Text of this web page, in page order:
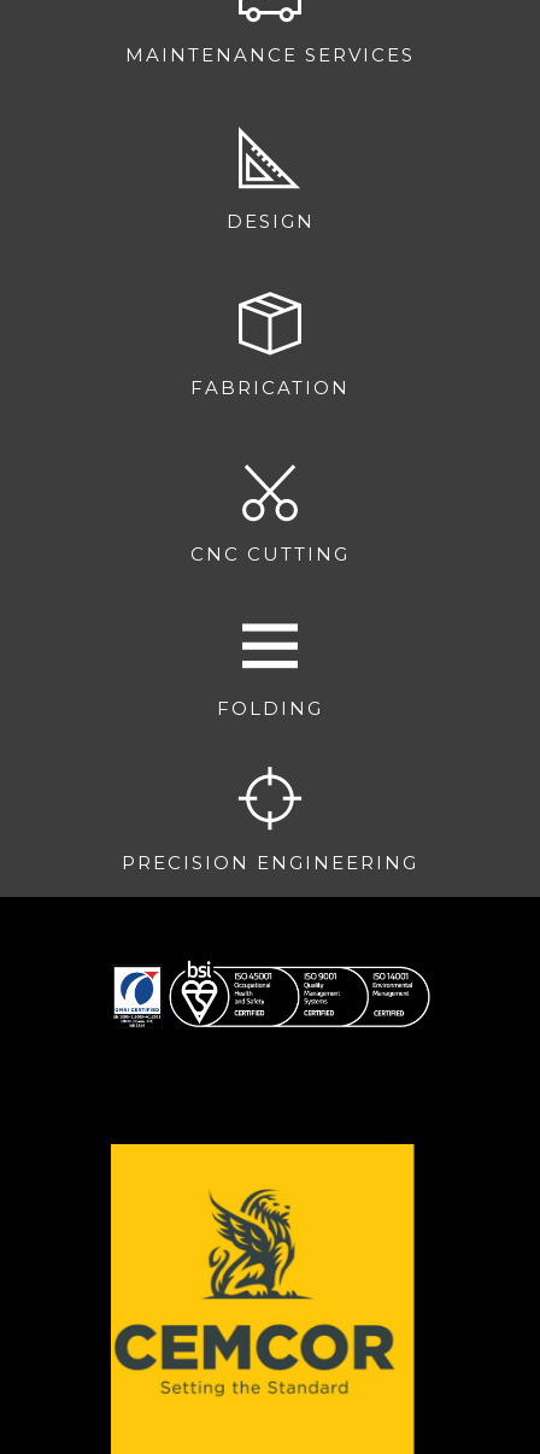
MAINTENANCE SERVICES
DESIGN
FABRICATION
CNC CUTTING
FOLDING
PRECISION ENGINEERING